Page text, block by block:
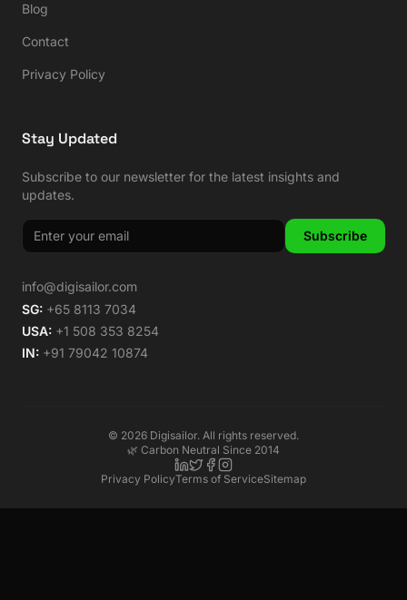
Blog
Contact
Privacy Policy
Stay Updated
Subscribe to our newsletter for the latest insights and
updates.
Subscribe
info@digisailor.com
SG: +65 8113 7034
USA: +1 508 353 8254
IN: +91 79042 10874
© 2026 Digisailor. All rights reserved.
🌿 Carbon Neutral Since 2014
Privacy PolicyTerms of ServiceSitemap